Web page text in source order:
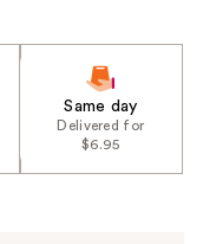
Same day
Delivered for
$6.95